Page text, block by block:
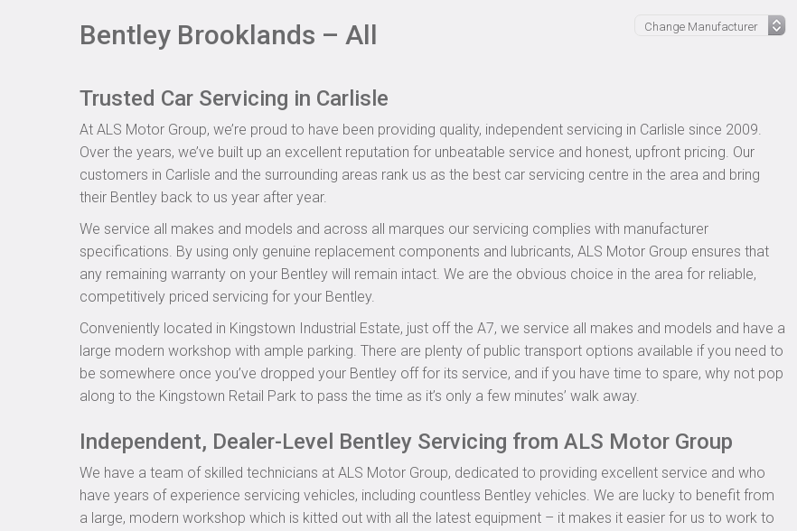
Bentley Brooklands – All
Trusted Car Servicing in Carlisle
At ALS Motor Group, we’re proud to have been providing quality, independent servicing in Carlisle since 2009.
Over the years, we’ve built up an excellent reputation for unbeatable service and honest, upfront pricing. Our
customers in Carlisle and the surrounding areas rank us as the best car servicing centre in the area and bring
their Bentley back to us year after year.
We service all makes and models and across all marques our servicing complies with manufacturer
specifications. By using only genuine replacement components and lubricants, ALS Motor Group ensures that
any remaining warranty on your Bentley will remain intact. We are the obvious choice in the area for reliable,
competitively priced servicing for your Bentley.
Conveniently located in Kingstown Industrial Estate, just off the A7, we service all makes and models and have a
large modern workshop with ample parking. There are plenty of public transport options available if you need to
be somewhere once you’ve dropped your Bentley off for its service, and if you have time to spare, why not pop
along to the Kingstown Retail Park to pass the time as it’s only a few minutes’ walk away.
Independent, Dealer-Level Bentley Servicing from ALS Motor Group
We have a team of skilled technicians at ALS Motor Group, dedicated to providing excellent service and who
have years of experience servicing vehicles, including countless Bentley vehicles. We are lucky to benefit from
a large, modern workshop which is kitted out with all the latest equipment – it makes it easier for us to work to